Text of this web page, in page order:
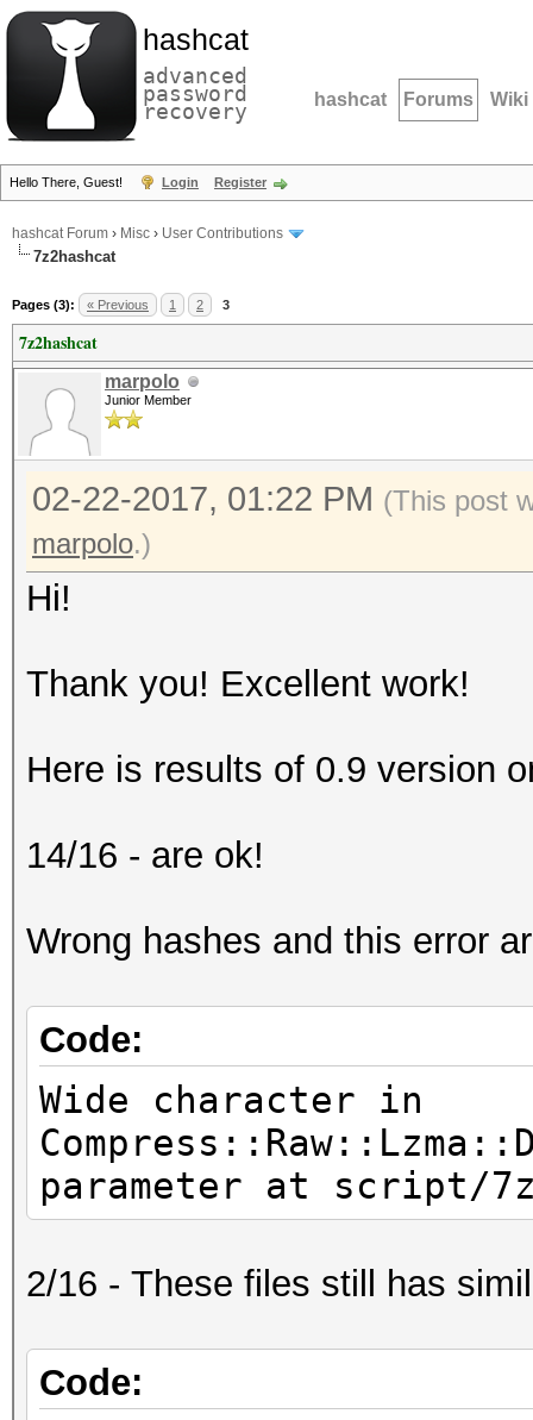
hashcat
advanced
password
recovery hashcat Forums Wiki
Hello There, Guest! Login Register
hashcat Forum › Misc › User Contributions
7z2hashcat
Pages (3): « Previous 1 2 3
7z2hashcat
marpolo
Junior Member
02-22-2017, 01:22 PM (This post
marpolo.)
Hi!
Thank you! Excellent work!
Here is results of 0.9 version
14/16 - are ok!
Wrong hashes and this error
Code:
Wide character in
parameter at script/
2/16 - These files still has
Code: